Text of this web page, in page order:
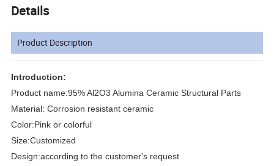
Details
Product Description
Introduction:
Product name:95% Al2O3 Alumina Ceramic Structural Parts
Material: Corrosion resistant ceramic
Color:Pink or colorful
Size:Customized
Design:according to the customer's request